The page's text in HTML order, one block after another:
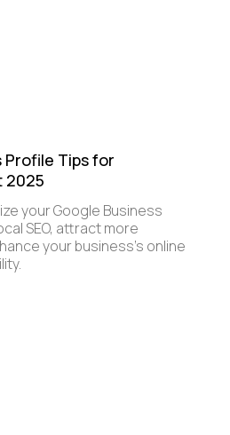
Profile Tips for
2025
your Google Business
SEO, attract more
your business’s online